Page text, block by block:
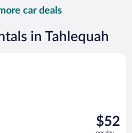
car deals
in Tahlequah
Price
is
$52